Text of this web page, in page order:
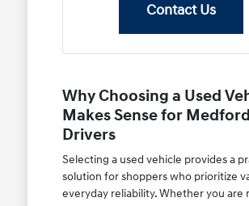
Contact Us
Why Choosing a Used
Makes Sense for Medford
Drivers
Selecting a used vehicle provides a
solution for shoppers who prioritize
everyday reliability. Whether you are